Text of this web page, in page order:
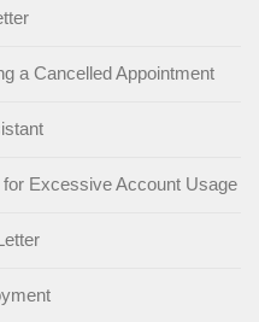
a Cancelled Appointment
Excessive Account Usage